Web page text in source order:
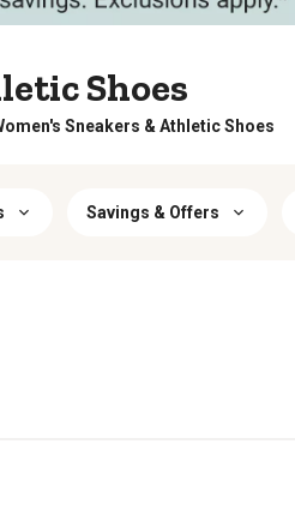
Shoes
Sneakers & Athletic Shoes
Savings & Offers